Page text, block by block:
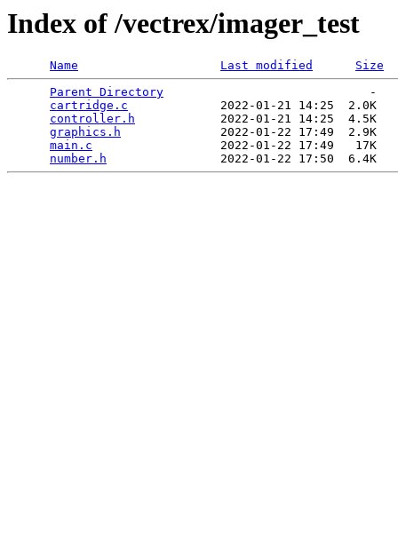
Index of /vectrex/imager_test
Name Last modified
Size
Parent Directory
                             -
cartridge.c
             2022-01-21 14:25  2.0K
controller.h
            2022-01-21 14:25  4.5K
graphics.h
              2022-01-22 17:49  2.9K
main.c
                  2022-01-22 17:49   17K
number.h